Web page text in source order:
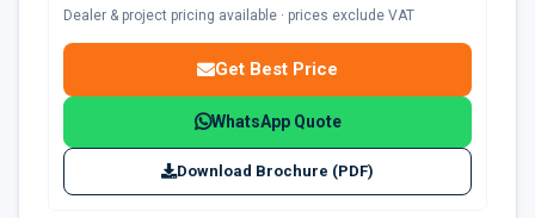
Dealer & project pricing available · prices exclude VAT
Get Best Price
WhatsApp Quote
Download Brochure (PDF)